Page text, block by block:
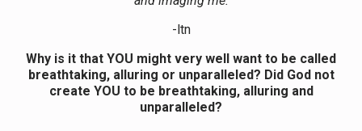
-ltn
Why is it that YOU might very well want to be called
breathtaking, alluring or unparalleled? Did God not
create YOU to be breathtaking, alluring and
unparalleled?